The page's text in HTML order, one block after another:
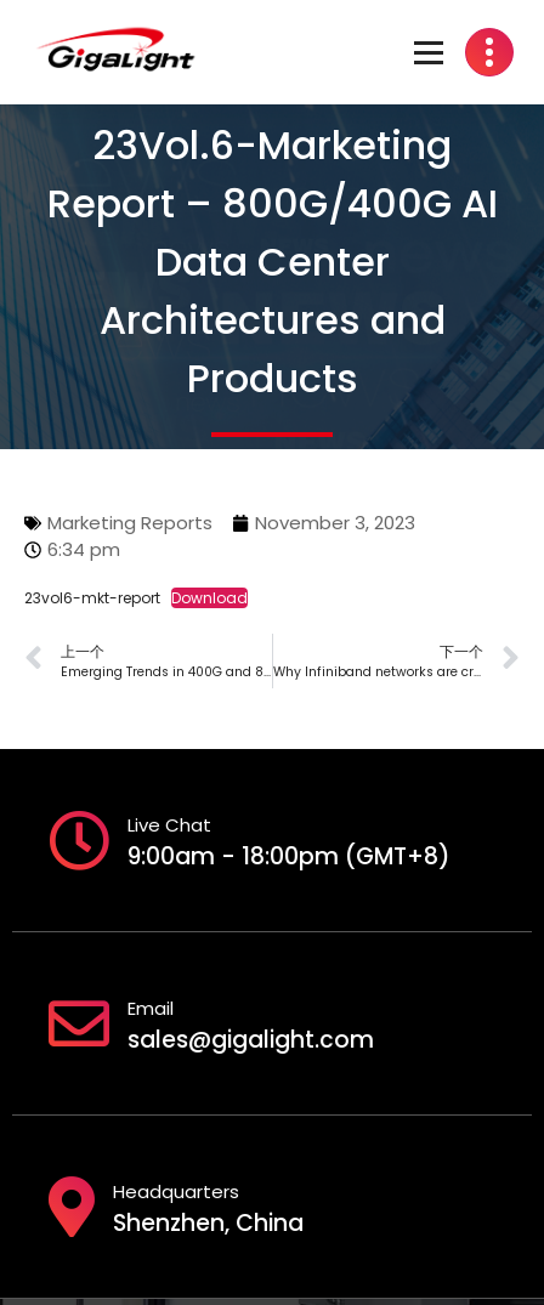
Open Optical Network Device Explorer
23Vol.6-Marketing
Report – 800G/400G AI
Data Center
Architectures and
Products
Marketing Reports
November 3, 2023
6:34 pm
23vol6-mkt-report Download
上一个
Emerging Trends in 400G and 800G: Low-Power Solutions for High-Speed Networks
下一个
Why Infiniband networks are crucial in high-performance computing data centers?
Live Chat
9:00am - 18:00pm (GMT+8)
Email
sales@gigalight.com
Headquarters
Shenzhen, China